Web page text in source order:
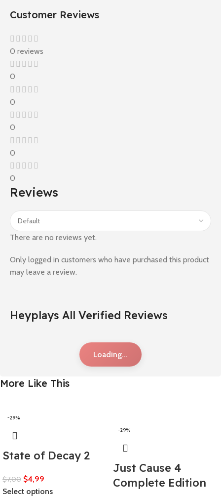
Customer Reviews
0 reviews
0
0
0
0
0
Reviews
There are no reviews yet.
Only logged in customers who have purchased this product
may leave a review.
Heyplays All Verified Reviews
Loading...
More Like This
-29%
State of Decay 2
$7,00 $4,99
Select options
-29%
Just Cause 4
Complete Edition